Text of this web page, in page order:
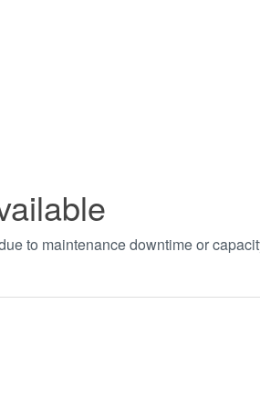
to maintenance downtime or